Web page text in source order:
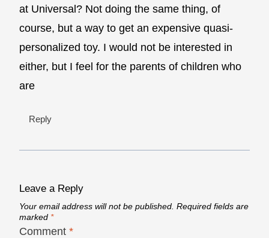
at Universal? Not doing the same thing, of
course, but a way to get an expensive quasi-
personalized toy. I would not be interested in
either, but I feel for the parents of children who
are
Reply
Leave a Reply
Your email address will not be published. Required fields are
marked *
Comment *